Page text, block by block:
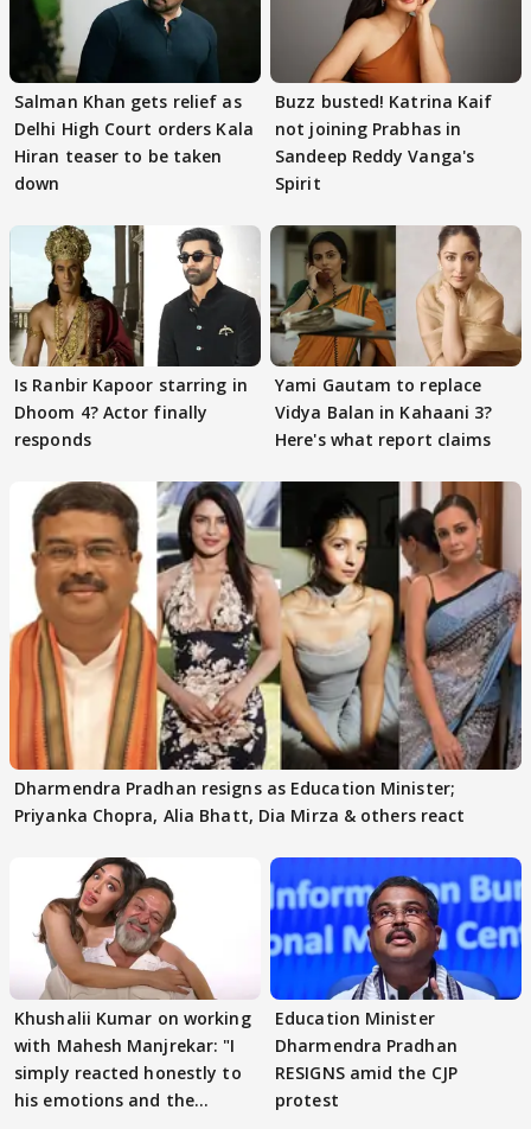
Salman Khan gets relief as
Delhi High Court orders Kala
Hiran teaser to be taken
down
Buzz busted! Katrina Kaif
not joining Prabhas in
Sandeep Reddy Vanga's
Spirit
Is Ranbir Kapoor starring in
Dhoom 4? Actor finally
responds
Yami Gautam to replace
Vidya Balan in Kahaani 3?
Here's what report claims
Dharmendra Pradhan resigns as Education Minister;
Priyanka Chopra, Alia Bhatt, Dia Mirza & others react
Khushalii Kumar on working
with Mahesh Manjrekar: "I
simply reacted honestly to
his emotions and the
Education Minister
Dharmendra Pradhan
RESIGNS amid the CJP
protest